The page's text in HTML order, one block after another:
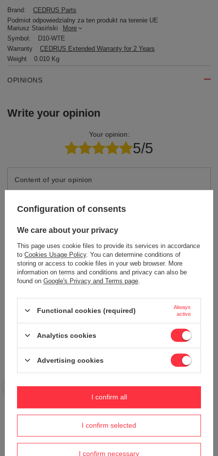
Brand:
CEDRUS Parts
Podmiot odpowiedzialny za ten produkt na terenie UE
Mariusz Stasiński
More
Symbol:
D10-WTE
Warranty
CEDRUS Extended Warranty for 2 Years
Weight
0.010 Kg
OPINIONS
Write your opinion
Your opinion:
5/5
Content of your opinion
Add your own product photo:
Send an opinion
Do you need help? Do you have any
Ask a question and we'll respond promptly,
publishing the most interesting questions and
Configuration of consents
We care about your privacy
This page uses cookie files to provide its services in accordance
to Cookies Usage Policy. You can determine conditions of
storing or access to cookie files in your web browser. More
information on terms and conditions and privacy can also be
found on Google's Privacy and Terms page
Functional cookies (required)
Always
active
Analytics cookies
Advertising cookies
I confirm selected
I confirm necessary
I confirm all